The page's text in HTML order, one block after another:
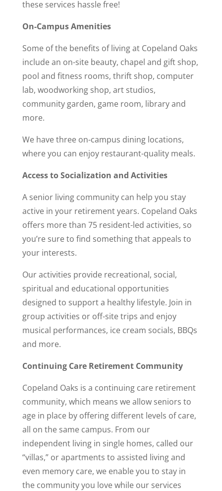
these services hassle free!
On-Campus Amenities
Some of the benefits of living at Copeland Oaks
include an on-site beauty, chapel and gift shop,
pool and fitness rooms, thrift shop, computer
lab, woodworking shop, art studios,
community garden, game room, library and
more.
We have three on-campus dining locations,
where you can enjoy restaurant-quality meals.
Access to Socialization and Activities
A senior living community can help you stay
active in your retirement years. Copeland Oaks
offers more than 75 resident-led activities, so
you’re sure to find something that appeals to
your interests.
Our activities provide recreational, social,
spiritual and educational opportunities
designed to support a healthy lifestyle. Join in
group activities or off-site trips and enjoy
musical performances, ice cream socials, BBQs
and more.
Continuing Care Retirement Community
Copeland Oaks is a continuing care retirement
community, which means we allow seniors to
age in place by offering different levels of care,
all on the same campus. From our
independent living in single homes, called our
“villas,” or apartments to assisted living and
even memory care, we enable you to stay in
the community you love while our services